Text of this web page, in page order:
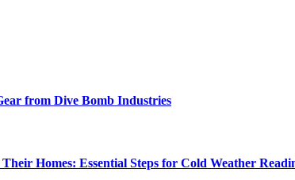
from Dive Bomb Industries
Homes: Essential Steps for Cold Weather